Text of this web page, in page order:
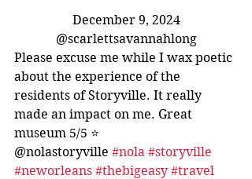
December 9, 2024
@scarlettsavannahlong
Please excuse me while I wax poetic
about the experience of the
residents of Storyville. It really
made an impact on me. Great
museum 5/5 ⭐️
@nolastoryville #nola #storyville
#neworleans #thebigeasy #travel